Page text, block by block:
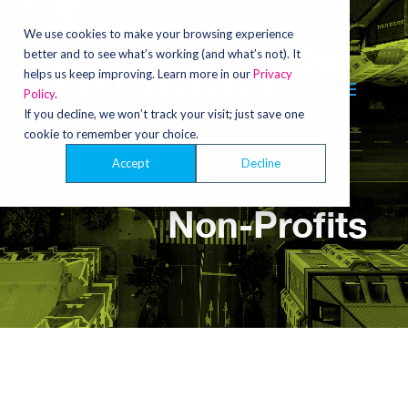
We use cookies to make your browsing experience
better and to see what’s working (and what’s not). It
helps us keep improving. Learn more in ourPrivacy
Policy.
If you decline, we won’t track your visit; just save one
cookie to remember your choice.
Accept Decline
Player
Non-Profits